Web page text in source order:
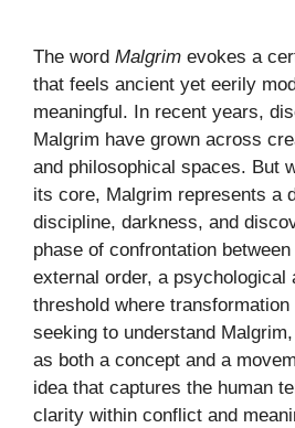
The word Malgrim evokes a
that feels ancient yet eerily
meaningful. In recent years,
Malgrim have grown across
and philosophical spaces. But
its core, Malgrim represents a
discipline, darkness, and
phase of confrontation
external order, a psychological
threshold where
seeking to understand
as both a concept and a
idea that captures the human
clarity within conflict and